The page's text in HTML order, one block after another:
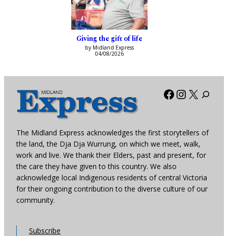
Giving the gift of life
by Midland Express
04/08/2026
Facebook
X
The Midland Express acknowledges the first storytellers of
the land, the Dja Dja Wurrung, on which we meet, walk,
work and live. We thank their Elders, past and present, for
the care they have given to this country. We also
acknowledge local Indigenous residents of central Victoria
for their ongoing contribution to the diverse culture of our
community.
Subscribe